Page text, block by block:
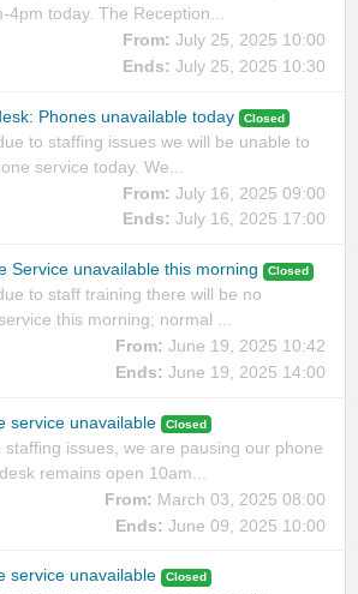
today. The Reception...
From: July 25, 2025 10:00
Ends: July 25, 2025 10:30
Phones unavailable today Closed
to staffing issues we will be unable to
service today. We...
From: July 16, 2025 09:00
Ends: July 16, 2025 17:00
Service unavailable this morning Closed
to staff training there will be no
this morning; normal ...
From: June 19, 2025 10:42
Ends: June 19, 2025 14:00
service unavailable Closed
issues, we are pausing our phone
remains open 10am...
From: March 03, 2025 08:00
Ends: June 09, 2025 10:00
service unavailable Closed